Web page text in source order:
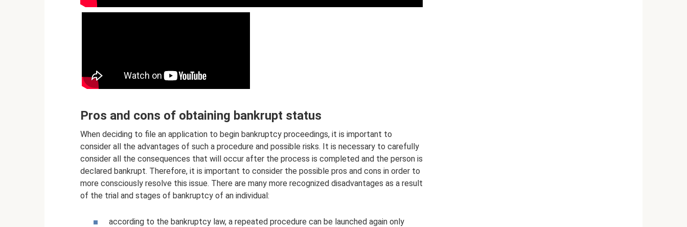
Pros and cons of obtaining bankrupt status
When deciding to file an application to begin bankruptcy proceedings, it is important to
consider all the advantages of such a procedure and possible risks. It is necessary to carefully
consider all the consequences that will occur after the process is completed and the person is
declared bankrupt. Therefore, it is important to consider the possible pros and cons in order to
more consciously resolve this issue. There are many more recognized disadvantages as a result
of the trial and stages of bankruptcy of an individual:
according to the bankruptcy law, a repeated procedure can be launched again only